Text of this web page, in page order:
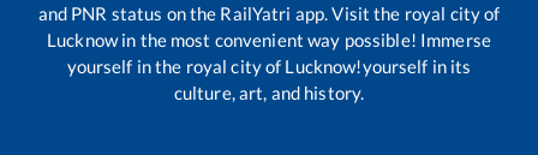
and PNR status on the RailYatri app. Visit the royal city of
Lucknow in the most convenient way possible! Immerse
yourself in the royal city of Lucknow!yourself in its
culture, art, and history.